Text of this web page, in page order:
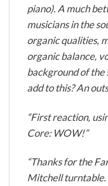
piano). A much
musicians in the
organic qualities,
organic balance,
background of the
add to this? An
“First reaction,
Core: WOW!”
“Thanks for the
Mitchell turntable.